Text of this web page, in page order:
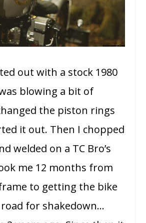
out with a stock 1980
blowing a bit of
the piston rings
it out. Then I chopped
welded on a TC Bro’s
me 12 months from
to getting the bike
for shakedown…